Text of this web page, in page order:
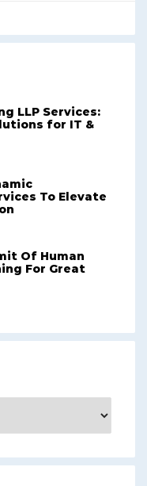
LLP Services:
for IT &
To Elevate
Of Human
For Great